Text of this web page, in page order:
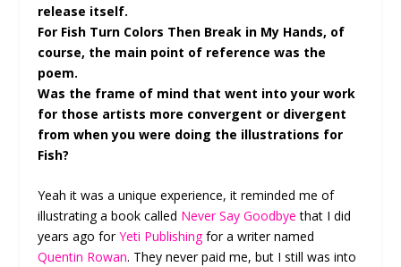
release itself.
For Fish Turn Colors Then Break in My Hands, of
course, the main point of reference was the
poem.
Was the frame of mind that went into your work
for those artists more convergent or divergent
from when you were doing the illustrations for
Fish?
Yeah it was a unique experience, it reminded me of
illustrating a book called Never Say Goodbye that I did
years ago forYeti Publishingfor a writer named
Quentin Rowan. They never paid me, but I still was into